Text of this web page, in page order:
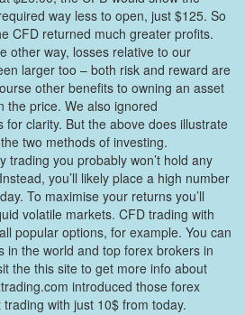
way less to open, just $125. So
CFD returned much greater profits.
other way, losses relative to our
larger too – both risk and reward are
other benefits to owning an asset
the price. We also ignored
for clarity. But the above does illustrate
two methods of investing.
trading you probably won’t hold any
you’ll likely place a high number
To maximise your returns you’ll
volatile markets. CFD trading with
popular options, for example. You can
in the world and top forex brokers in
the this site to get more info about
introduced those forex
with just 10$ from today.